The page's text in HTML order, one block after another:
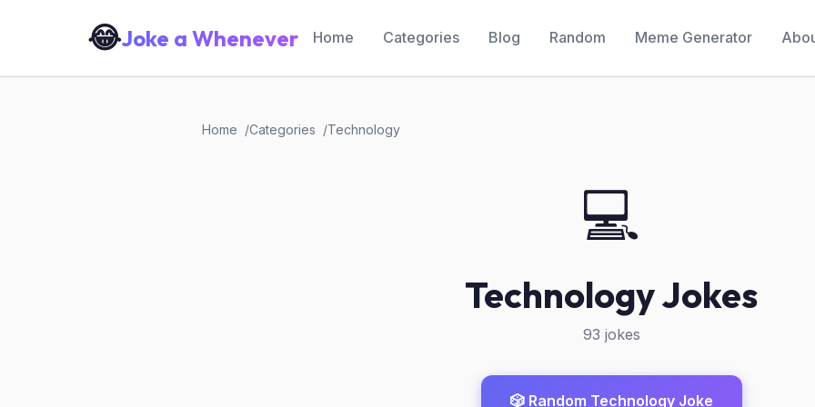
😂Joke a Whenever Home Categories Blog Random Meme Generator
Home Categories Technology
💻
Technology Jokes
93 jokes
🎲 Random Technology Joke